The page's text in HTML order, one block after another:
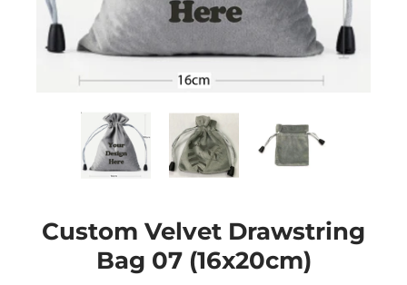
Custom Velvet Drawstring
Bag 07 (16x20cm)